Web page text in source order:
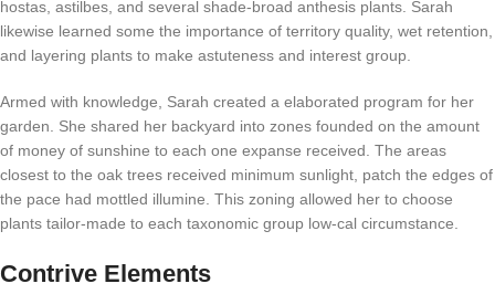
hostas, astilbes, and several shade-broad anthesis plants. Sarah
likewise learned some the importance of territory quality, wet retention,
and layering plants to make astuteness and interest group.
Armed with knowledge, Sarah created a elaborated program for her
garden. She shared her backyard into zones founded on the amount
of money of sunshine to each one expanse received. The areas
closest to the oak trees received minimum sunlight, patch the edges of
the pace had mottled illumine. This zoning allowed her to choose
plants tailor-made to each taxonomic group low-cal circumstance.
Contrive Elements